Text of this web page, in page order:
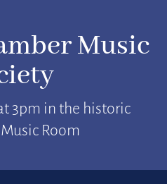
Music
3pm in the historic
Room